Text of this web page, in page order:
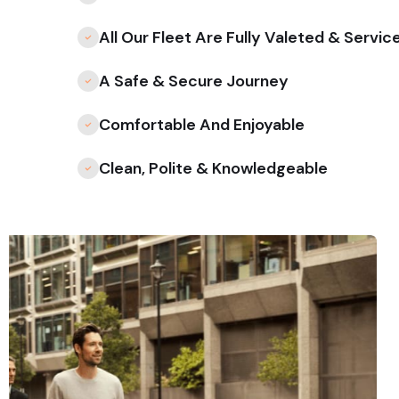
All Our Fleet Are Fully Valeted &
A Safe & Secure Journey
Comfortable And Enjoyable
Clean, Polite & Knowledgeable